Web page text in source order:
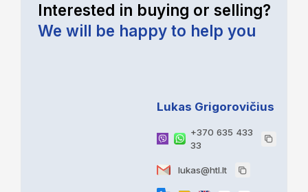
Interested in buying or selling?
We will be happy to help you
Lukas Grigorovičius
+370 635 433
33
lukas@htl.lt